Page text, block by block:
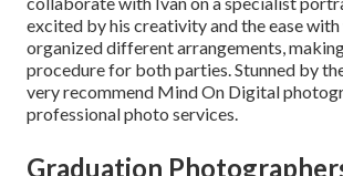
excited by his creativity and the ease with
organized different arrangements,
procedure for both parties. Stunned by
very recommend Mind On Digital
professional photo services.
Graduation